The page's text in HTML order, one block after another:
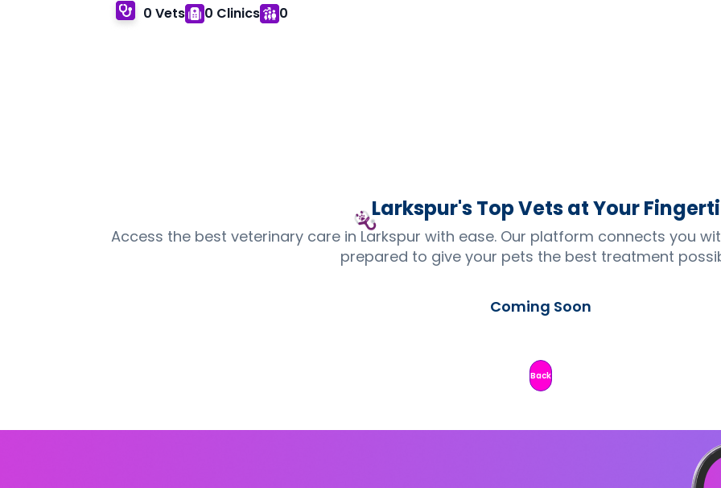
0 Vets 0 Clinics 0
Larkspur's TopVetsat Your
Access the best veterinary care in Larkspur with ease. Our platform connects you
prepared to give your pets the best treatment
Coming Soon
Back